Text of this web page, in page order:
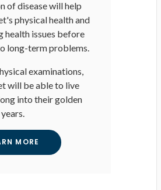
of disease will help
physical health and
health issues before
long-term problems.
examinations,
will be able to live
into their golden
years.
MORE